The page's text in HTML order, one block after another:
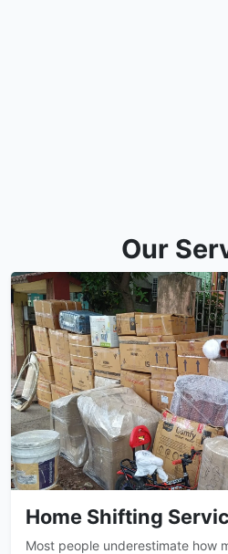
Our
Home Shifting
Most people underestimate how